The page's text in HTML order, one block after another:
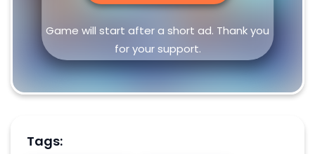
Game will start after a short ad. Thank you
for your support.
Tags: